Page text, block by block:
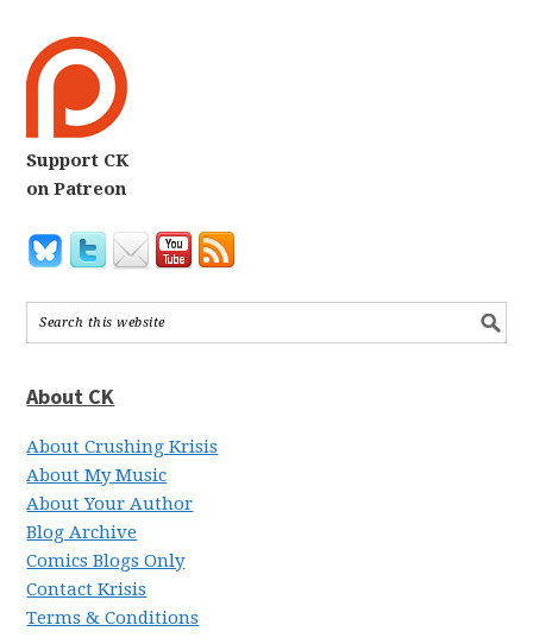
Support CK
on Patreon
About CK
About Crushing Krisis
About My Music
About Your Author
Blog Archive
Comics Blogs Only
Contact Krisis
Terms & Conditions